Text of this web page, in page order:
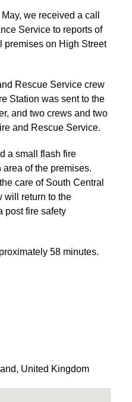
we received a call
Service to reports of
premises on High Street
Rescue Service crew
Station was sent to the
and two crews and two
and Rescue Service.
a small flash fire
of the premises.
care of South Central
will return to the
post fire safety
58 minutes.
, United Kingdom